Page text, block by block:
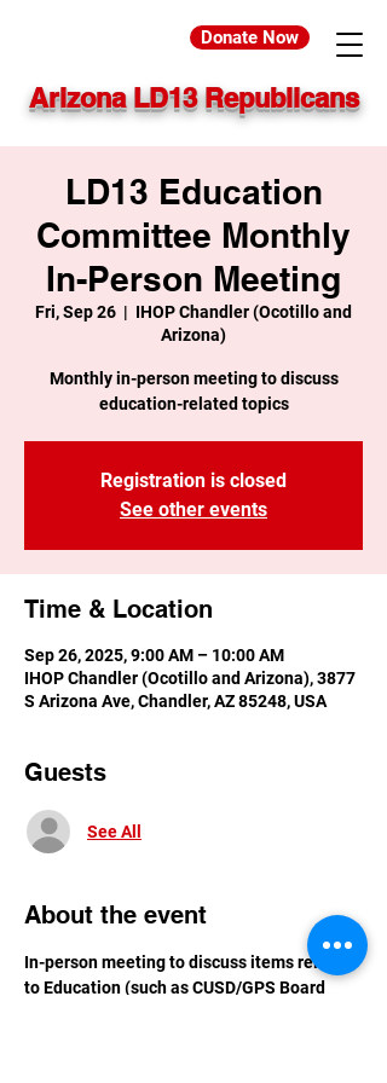
Donate Now
Arizona LD13 Republicans
LD13 Education
Committee Monthly
In-Person Meeting
Fri, Sep 26
  |
IHOP Chandler (Ocotillo and
Arizona)
Monthly in-person meeting to discuss
education-related topics
Registration is closed
See other events
Time & Location
Sep 26, 2025, 9:00 AM – 10:00 AM
IHOP Chandler (Ocotillo and Arizona), 3877
S Arizona Ave, Chandler, AZ 85248, USA
Guests
See All
About the event
In-person meeting to discuss items related
to Education (such as CUSD/GPS Board